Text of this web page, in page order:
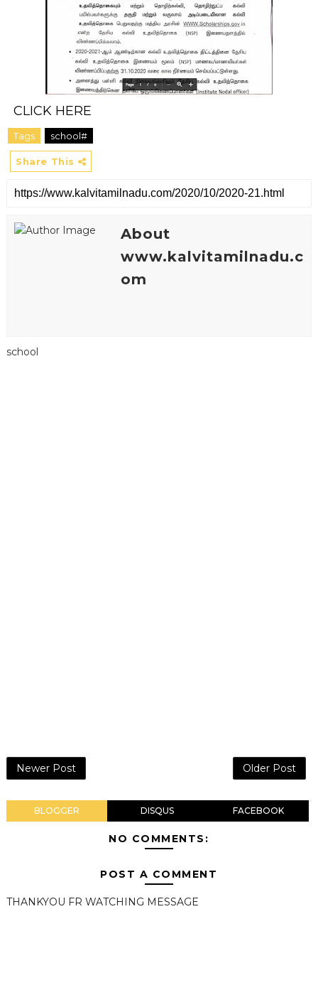
CLICK HERE
Tags school#
Share This
About
www.kalvitamilnadu.c
om
school
Newer Post Older Post
BLOGGER DISQUS FACEBOOK
NO COMMENTS:
POST A COMMENT
THANKYOU FR WATCHING MESSAGE